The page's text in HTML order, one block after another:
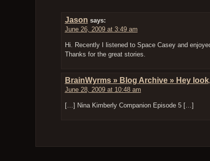
Jason says:
June 26, 2009 at 3:49 am
Hi. Recently I listened to Space Casey and
Thanks for the great stories.
BrainWyrms » Blog Archive » Hey
June 28, 2009 at 10:48 am
[…] Nina Kimberly Companion Episode 5 […]